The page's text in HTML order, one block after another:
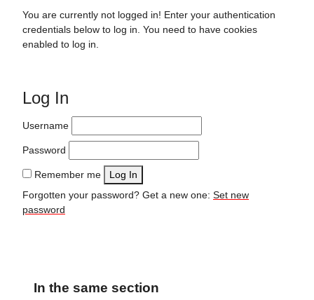
You are currently not logged in! Enter your authentication
credentials below to log in. You need to have cookies
enabled to log in.
Log In
Username
Password
Remember me
Log In
Forgotten your password? Get a new one: Set new
password
In the same section